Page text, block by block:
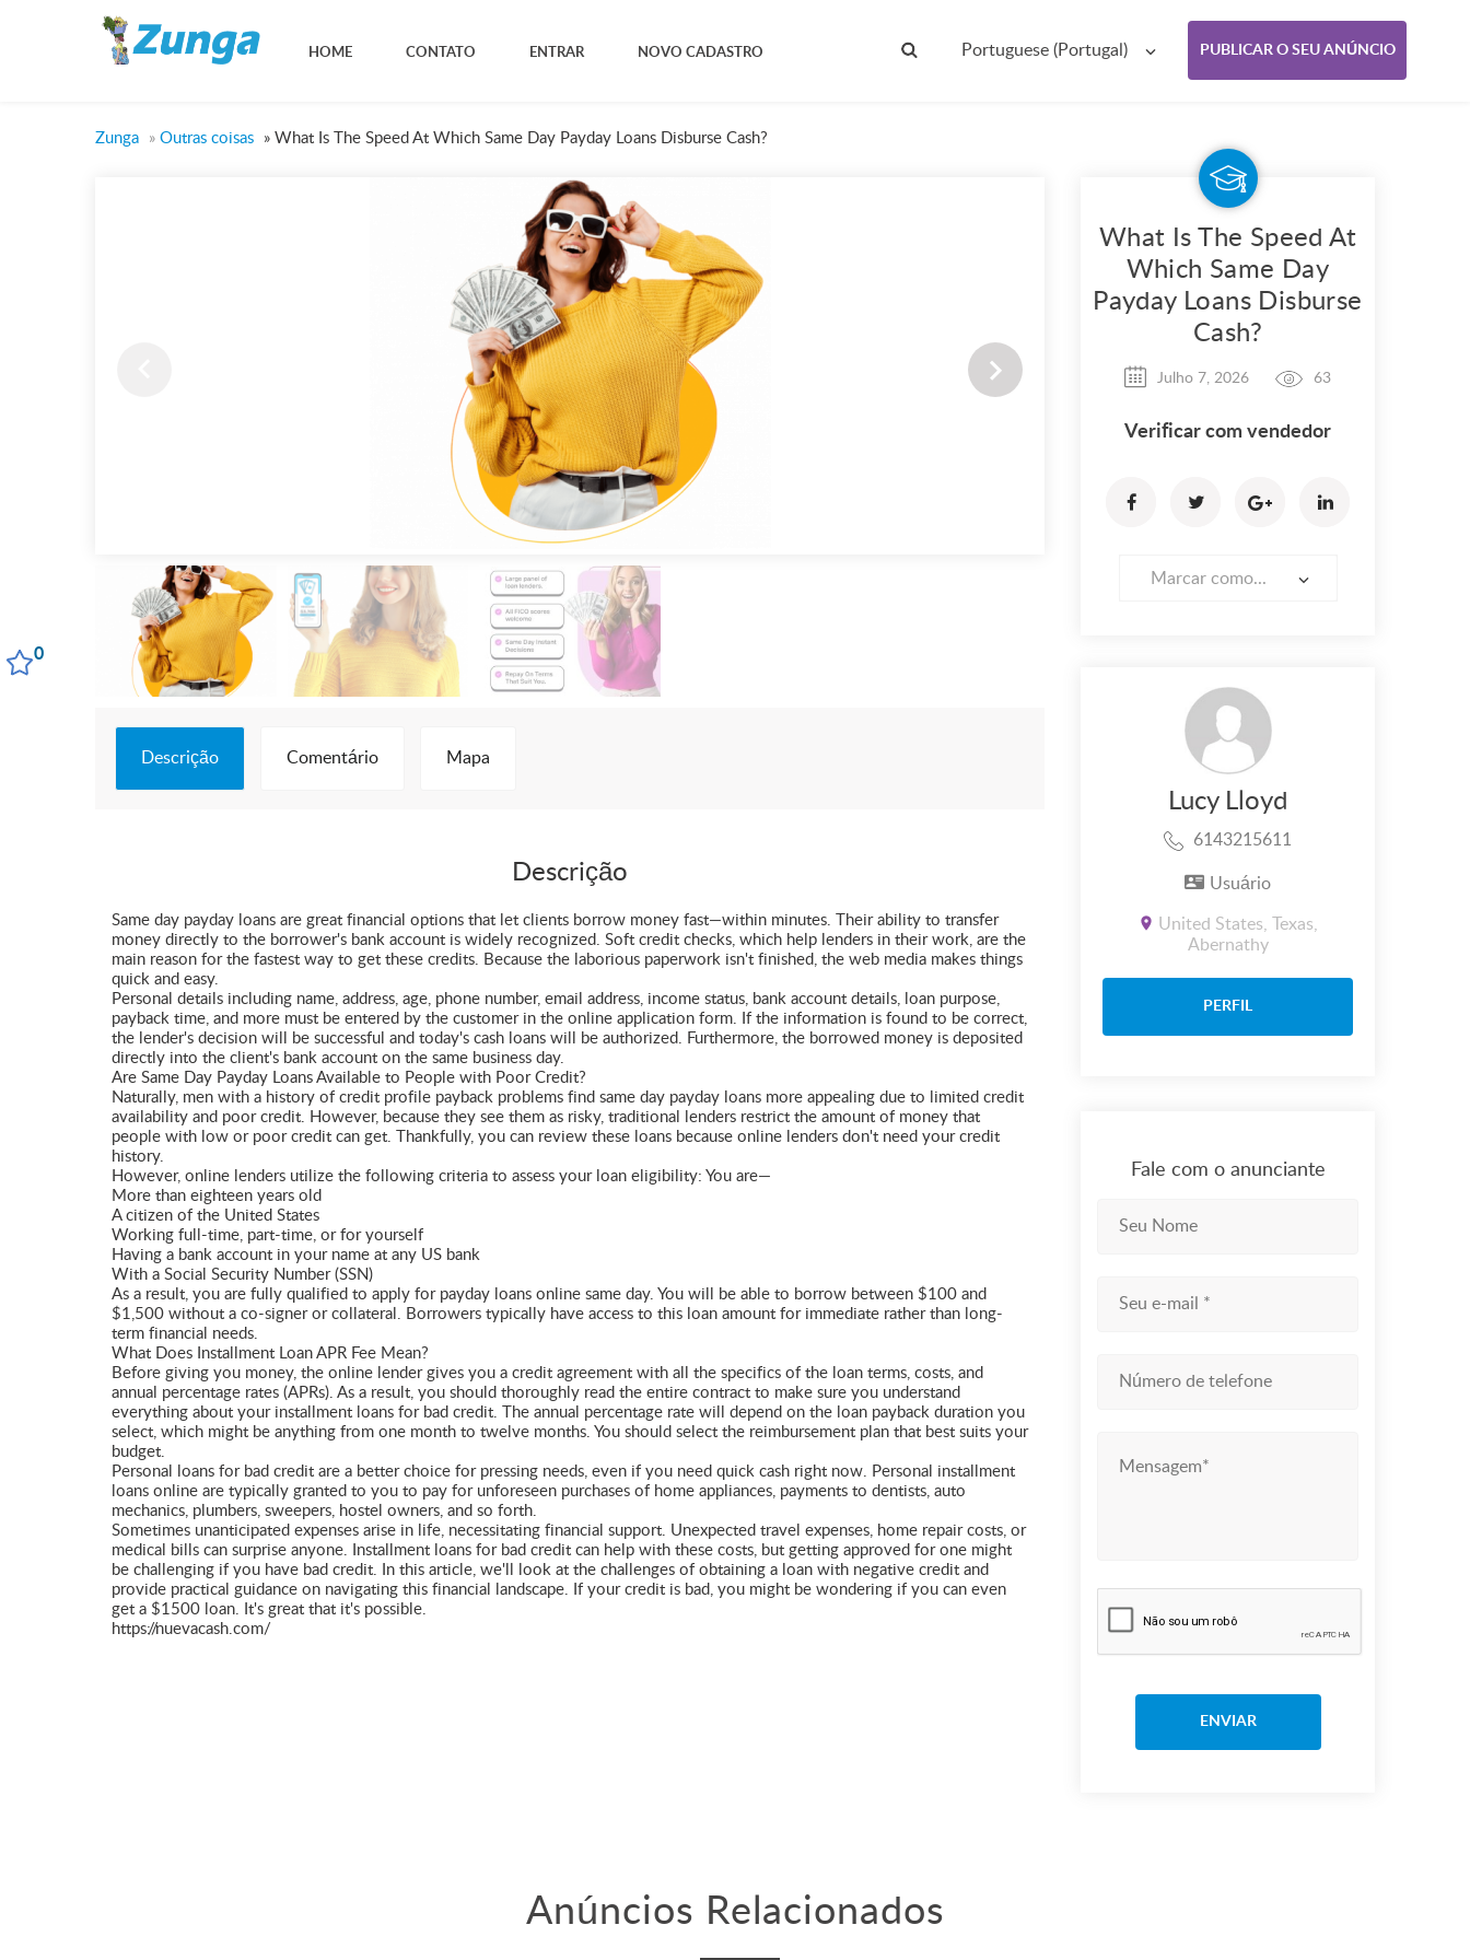
0
HOME CONTATO ENTRAR NOVO CADASTRO Portuguese (Portugal) PUBLICAR O SEU ANÚNCIO
Zunga » Outras coisas » What Is The Speed At Which Same Day Payday Loans Disburse Cash?
Descrição Comentário Mapa
Descrição
Same day payday loans are great financial options that let clients borrow money fast—within minutes. Their ability to transfer
money directly to the borrower's bank account is widely recognized. Soft credit checks, which help lenders in their work, are the
main reason for the fastest way to get these credits. Because the laborious paperwork isn't finished, the web media makes things
quick and easy.
Personal details including name, address, age, phone number, email address, income status, bank account details, loan purpose,
payback time, and more must be entered by the customer in the online application form. If the information is found to be correct,
the lender's decision will be successful and today's cash loans will be authorized. Furthermore, the borrowed money is deposited
directly into the client's bank account on the same business day.
Are Same Day Payday Loans Available to People with Poor Credit?
Naturally, men with a history of credit profile payback problems find same day payday loans more appealing due to limited credit
availability and poor credit. However, because they see them as risky, traditional lenders restrict the amount of money that
people with low or poor credit can get. Thankfully, you can review these loans because online lenders don't need your credit
history.
However, online lenders utilize the following criteria to assess your loan eligibility: You are—
More than eighteen years old
A citizen of the United States
Working full-time, part-time, or for yourself
Having a bank account in your name at any US bank
With a Social Security Number (SSN)
As a result, you are fully qualified to apply for payday loans online same day. You will be able to borrow between $100 and
$1,500 without a co-signer or collateral. Borrowers typically have access to this loan amount for immediate rather than long-
term financial needs.
What Does Installment Loan APR Fee Mean?
Before giving you money, the online lender gives you a credit agreement with all the specifics of the loan terms, costs, and
annual percentage rates (APRs). As a result, you should thoroughly read the entire contract to make sure you understand
everything about your installment loans for bad credit. The annual percentage rate will depend on the loan payback duration you
select, which might be anything from one month to twelve months. You should select the reimbursement plan that best suits your
budget.
Personal loans for bad credit are a better choice for pressing needs, even if you need quick cash right now. Personal installment
loans online are typically granted to you to pay for unforeseen purchases of home appliances, payments to dentists, auto
mechanics, plumbers, sweepers, hostel owners, and so forth.
Sometimes unanticipated expenses arise in life, necessitating financial support. Unexpected travel expenses, home repair costs, or
medical bills can surprise anyone. Installment loans for bad credit can help with these costs, but getting approved for one might
be challenging if you have bad credit. In this article, we'll look at the challenges of obtaining a loan with negative credit and
provide practical guidance on navigating this financial landscape. If your credit is bad, you might be wondering if you can even
get a $1500 loan. It's great that it's possible.
https://nuevacash.com/
What Is The Speed At
Which Same Day
Payday Loans Disburse
Cash?
Julho 7, 2026 63
Verificar com vendedor
Marcar como...
Lucy Lloyd
6143215611
Usuário
United States, Texas,
Abernathy
PERFIL
Fale com o anunciante
Anúncios Relacionados